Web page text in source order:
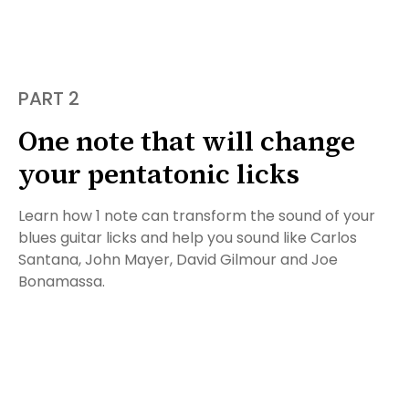
PART 2
One note that will change
your pentatonic licks
Learn how 1 note can transform the sound of your
blues guitar licks and help you sound like Carlos
Santana, John Mayer, David Gilmour and Joe
Bonamassa.